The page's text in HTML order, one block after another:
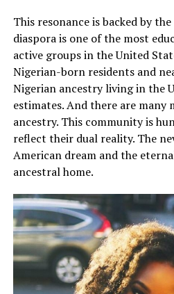
This resonance is backed by
diaspora is one of the most
active groups in the United
Nigerian-born residents and
Nigerian ancestry living in the
estimates. And there are
ancestry. This community is
reflect their dual reality. The
American dream and the
ancestral home.